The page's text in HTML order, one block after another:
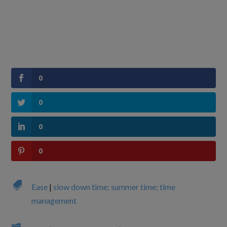
0
0
0
0
 Ease| slow down time; summer time; time
management